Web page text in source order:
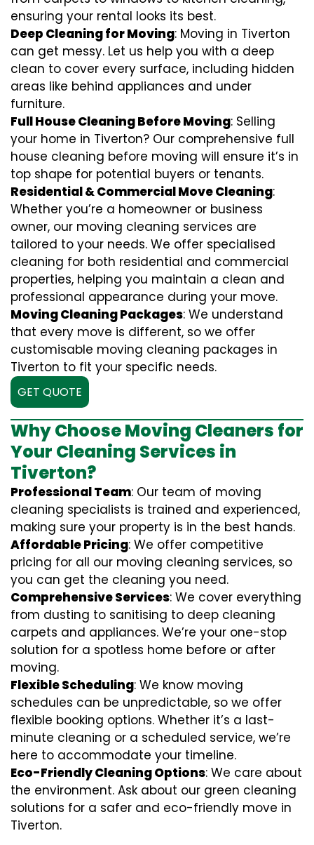
ensuring your rental looks its best.
Deep Cleaning for Moving: Moving in Tiverton
can get messy. Let us help you with a deep
clean to cover every surface, including hidden
areas like behind appliances and under
furniture.
Full House Cleaning Before Moving: Selling
your home in Tiverton? Our comprehensive full
house cleaning before moving will ensure it’s in
top shape for potential buyers or tenants.
Residential & Commercial Move Cleaning:
Whether you’re a homeowner or business
owner, our moving cleaning services are
tailored to your needs. We offer specialised
cleaning for both residential and commercial
properties, helping you maintain a clean and
professional appearance during your move.
Moving Cleaning Packages: We understand
that every move is different, so we offer
customisable moving cleaning packages in
Tiverton to fit your specific needs.
GET QUOTE
Why Choose Moving Cleaners for
Your Cleaning Services in
Tiverton?
Professional Team: Our team of moving
cleaning specialists is trained and experienced,
making sure your property is in the best hands.
Affordable Pricing: We offer competitive
pricing for all our moving cleaning services, so
you can get the cleaning you need.
Comprehensive Services: We cover everything
from dusting to sanitising to deep cleaning
carpets and appliances. We’re your one-stop
solution for a spotless home before or after
moving.
Flexible Scheduling: We know moving
schedules can be unpredictable, so we offer
flexible booking options. Whether it’s a last-
minute cleaning or a scheduled service, we’re
here to accommodate your timeline.
Eco-Friendly Cleaning Options: We care about
the environment. Ask about our green cleaning
solutions for a safer and eco-friendly move in
Tiverton.